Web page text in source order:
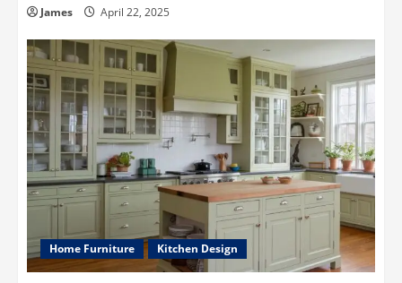
James April 22, 2025
Home Furniture Kitchen Design